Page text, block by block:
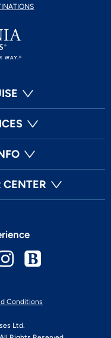
Conditions
Ltd.
Instagram